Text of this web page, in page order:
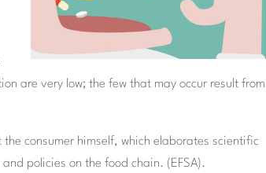
are very low; the few that may occur result from
consumer himself, which elaborates scientific
policies on the food chain. (EFSA).